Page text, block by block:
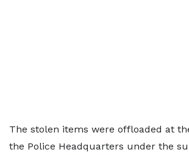
The stolen items were offloaded at
the Police Headquarters under the